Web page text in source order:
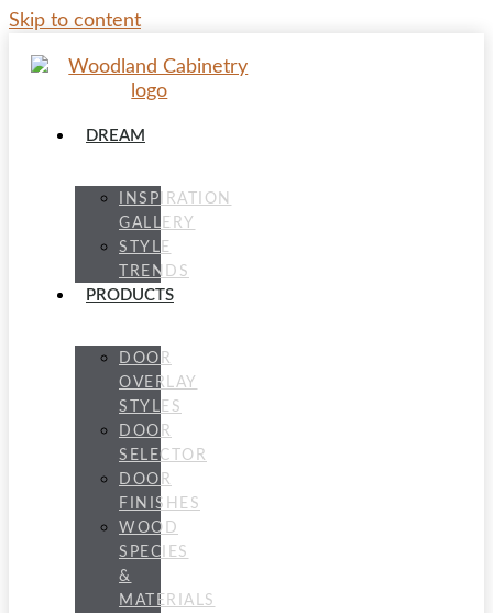
Skip to content
DREAM
INSPIRATION
GALLERY
STYLE
TRENDS
PRODUCTS
DOOR
OVERLAY
STYLES
DOOR
SELECTOR
DOOR
FINISHES
WOOD
SPECIES
&
MATERIALS